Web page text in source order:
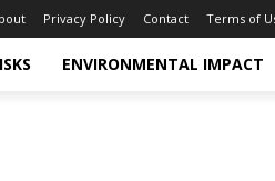
Privacy Policy Contact Terms of
ENVIRONMENTAL IMPACT